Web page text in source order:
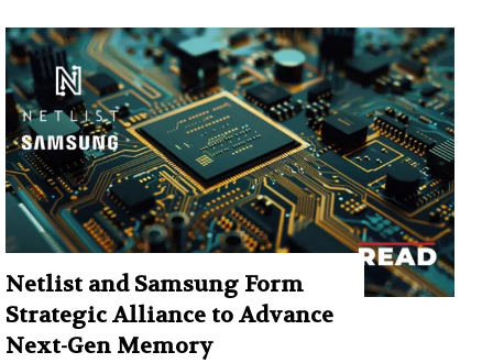
Netlist and Samsung Form
Strategic Alliance to Advance
Next-Gen Memory